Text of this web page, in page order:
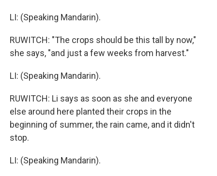
LI: (Speaking Mandarin).
RUWITCH: "The crops should be this tall by now,"
she says, "and just a few weeks from harvest."
LI: (Speaking Mandarin).
RUWITCH: Li says as soon as she and everyone
else around here planted their crops in the
beginning of summer, the rain came, and it didn't
stop.
LI: (Speaking Mandarin).